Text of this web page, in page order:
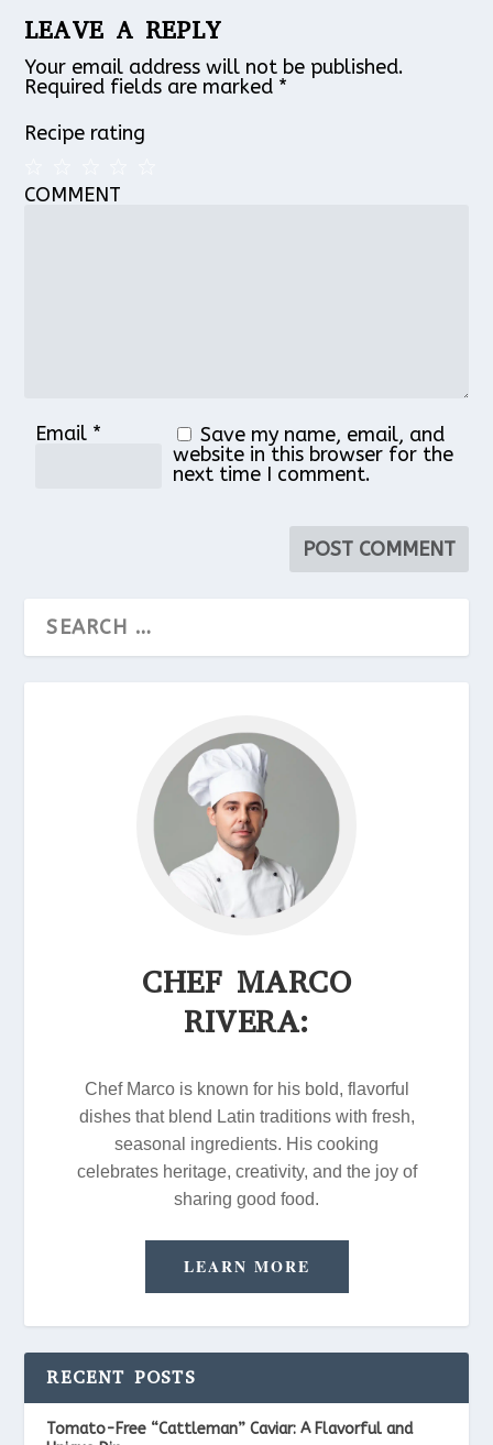
LEAVE A REPLY
Your email address will not be published.
Required fields are marked *
Recipe rating
4
3
2
1
COMMENT
Email *
Save my name, email, and
website in this browser for the
next time I comment.
CHEF MARCO
RIVERA:
Chef Marco is known for his bold, flavorful
dishes that blend Latin traditions with fresh,
seasonal ingredients. His cooking
celebrates heritage, creativity, and the joy of
sharing good food.
LEARN MORE
RECENT POSTS
Tomato-Free “Cattleman” Caviar: A Flavorful and